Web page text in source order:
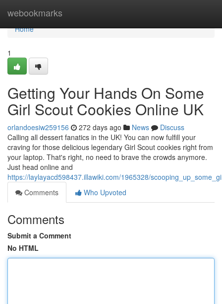
webookmarks
Home
Home
1
Getting Your Hands On Some
Girl Scout Cookies Online UK
orlandoesiw259156 272 days ago News
Discuss
Calling all dessert fanatics in the UK! You can now fulfill your
craving for those delicious legendary Girl Scout cookies right from
your laptop. That's right, no need to brave the crowds anymore.
Just head online and
https://laylayacd598437.illawiki.com/1965328/
Comments
Who Upvoted
Comments
Submit a Comment
No HTML